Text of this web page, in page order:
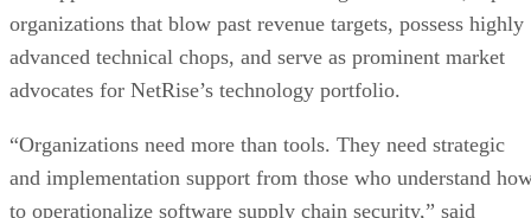
organizations that blow past revenue targets, possess highly
advanced technical chops, and serve as prominent market
advocates for NetRise’s technology portfolio.
“Organizations need more than tools. They need strategic
and implementation support from those who understand
to operationalize software supply chain security,” said